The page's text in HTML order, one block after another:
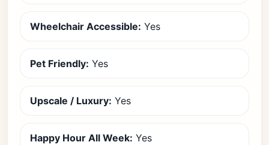
Wheelchair Accessible: Yes
Pet Friendly: Yes
Upscale / Luxury: Yes
Happy Hour All Week: Yes